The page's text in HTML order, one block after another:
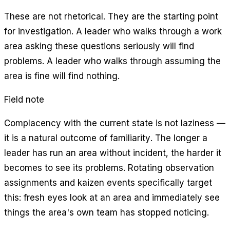
These are not rhetorical. They are the starting point
for investigation. A leader who walks through a work
area asking these questions seriously will find
problems. A leader who walks through assuming the
area is fine will find nothing.
Field note
Complacency with the current state is not laziness —
it is a natural outcome of familiarity. The longer a
leader has run an area without incident, the harder it
becomes to see its problems. Rotating observation
assignments and kaizen events specifically target
this: fresh eyes look at an area and immediately see
things the area's own team has stopped noticing.